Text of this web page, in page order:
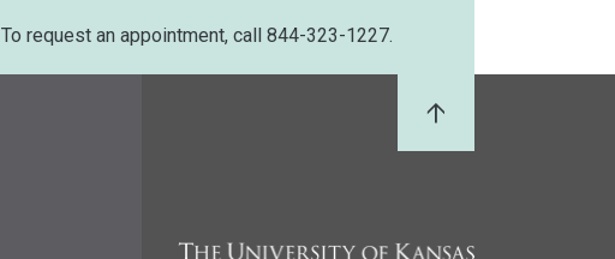
To request an appointment, call 844-323-1227.